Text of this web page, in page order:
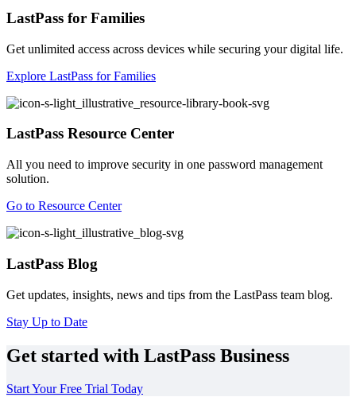
LastPass for Families
Get unlimited access across devices while securing your digital life.
Explore LastPass for Families
LastPass Resource Center
All you need to improve security in one password management
solution.
Go to Resource Center
LastPass Blog
Get updates, insights, news and tips from the LastPass team blog.
Stay Up to Date
Get started with LastPass Business
Start Your Free Trial Today